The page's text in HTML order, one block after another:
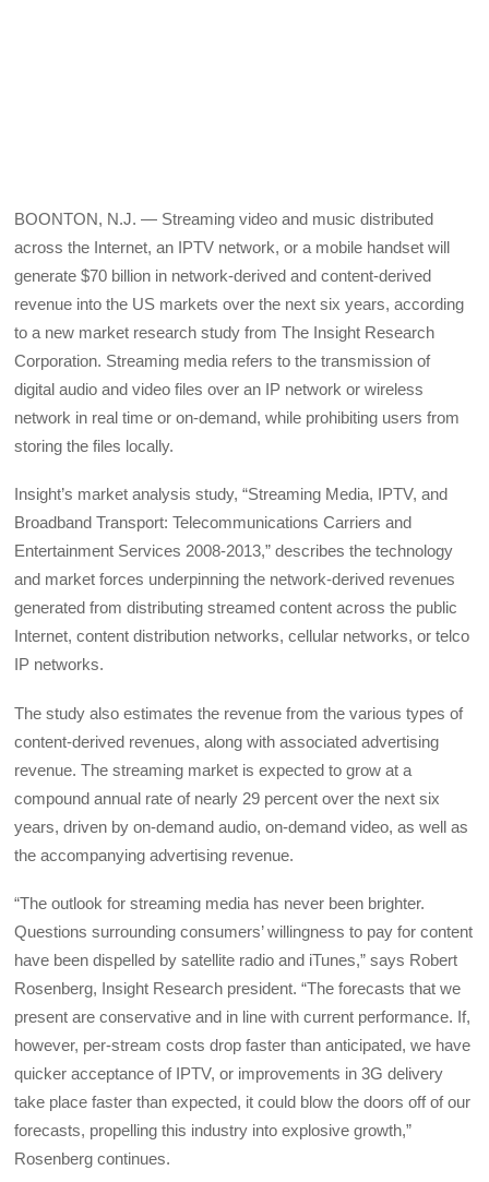
BOONTON, N.J. — Streaming video and music distributed
across the Internet, an IPTV network, or a mobile handset will
generate $70 billion in network-derived and content-derived
revenue into the US markets over the next six years, according
to a new market research study from The Insight Research
Corporation. Streaming media refers to the transmission of
digital audio and video files over an IP network or wireless
network in real time or on-demand, while prohibiting users from
storing the files locally.
Insight’s market analysis study, “Streaming Media, IPTV, and
Broadband Transport: Telecommunications Carriers and
Entertainment Services 2008-2013,” describes the technology
and market forces underpinning the network-derived revenues
generated from distributing streamed content across the public
Internet, content distribution networks, cellular networks, or telco
IP networks.
The study also estimates the revenue from the various types of
content-derived revenues, along with associated advertising
revenue. The streaming market is expected to grow at a
compound annual rate of nearly 29 percent over the next six
years, driven by on-demand audio, on-demand video, as well as
the accompanying advertising revenue.
“The outlook for streaming media has never been brighter.
Questions surrounding consumers’ willingness to pay for content
have been dispelled by satellite radio and iTunes,” says Robert
Rosenberg, Insight Research president. “The forecasts that we
present are conservative and in line with current performance. If,
however, per-stream costs drop faster than anticipated, we have
quicker acceptance of IPTV, or improvements in 3G delivery
take place faster than expected, it could blow the doors off of our
forecasts, propelling this industry into explosive growth,”
Rosenberg continues.